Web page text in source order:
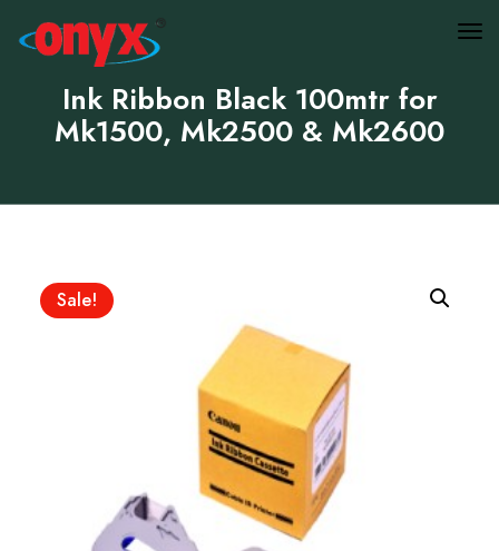
Ink Ribbon Black 100mtr for
Mk1500, Mk2500 & Mk2600
Sale!